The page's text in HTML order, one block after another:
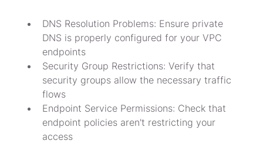
DNS Resolution Problems: Ensure private
DNS is properly configured for your VPC
endpoints
Security Group Restrictions: Verify that
security groups allow the necessary traffic
flows
Endpoint Service Permissions: Check that
endpoint policies aren't restricting your
access